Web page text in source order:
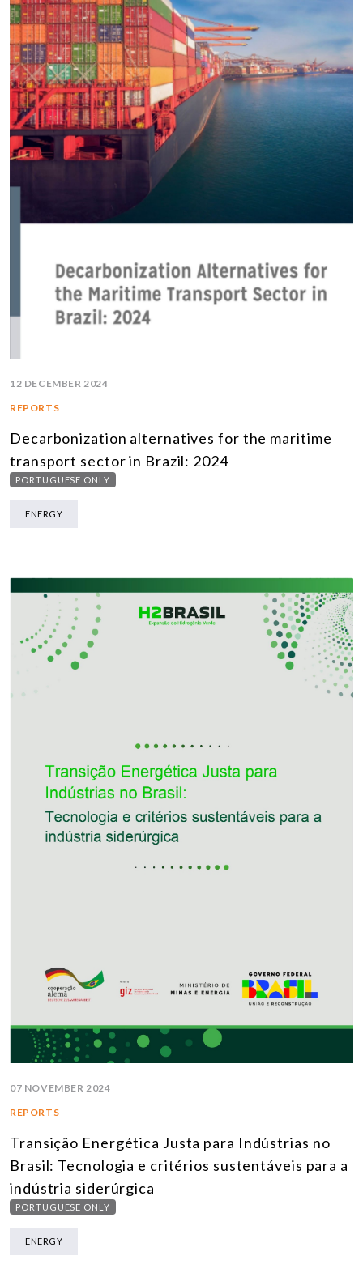
12 DECEMBER 2024
REPORTS
Decarbonization alternatives for the maritime
transport sector in Brazil: 2024
PORTUGUESE ONLY
ENERGY
07 NOVEMBER 2024
REPORTS
Transição Energética Justa para Indústrias no
Brasil: Tecnologia e critérios sustentáveis para a
indústria siderúrgica
PORTUGUESE ONLY
ENERGY